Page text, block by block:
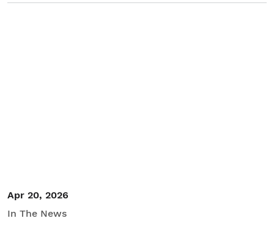
Apr 20, 2026
In The News